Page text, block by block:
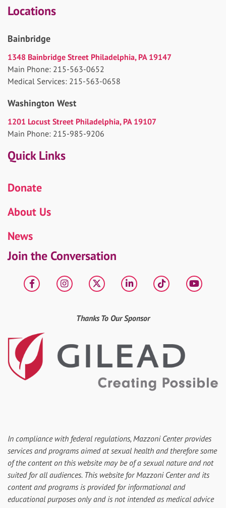
Locations
Bainbridge
1348 Bainbridge Street Philadelphia, PA 19147
Main Phone: 215-563-0652
Medical Services: 215-563-0658
Washington West
1201 Locust Street Philadelphia, PA 19107
Main Phone: 215-985-9206
Quick Links
Donate
About Us
News
Join the Conversation
FacebookInstagram
X LinkedIntiktok
Thanks To Our Sponsor
In compliance with federal regulations, Mazzoni Center provides
services and programs aimed at sexual health and therefore some
of the content on this website may be of a sexual nature and not
suited for all audiences. This website for Mazzoni Center and its
content and programs is provided for informational and
educational purposes only and is not intended as medical advice